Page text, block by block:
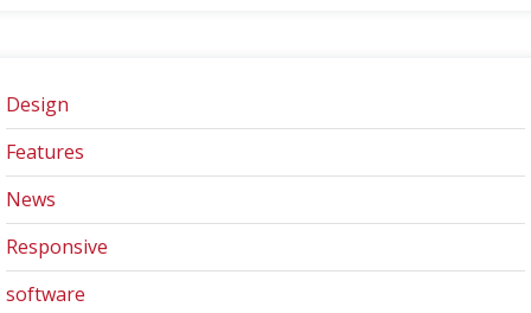
Design
Features
News
Responsive
software